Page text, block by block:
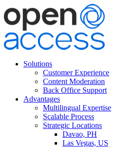
Solutions
Customer Experience
Content Moderation
Back Office Support
Advantages
Multilingual Expertise
Scalable Process
Strategic Locations
Davao, PH
Las Vegas, US